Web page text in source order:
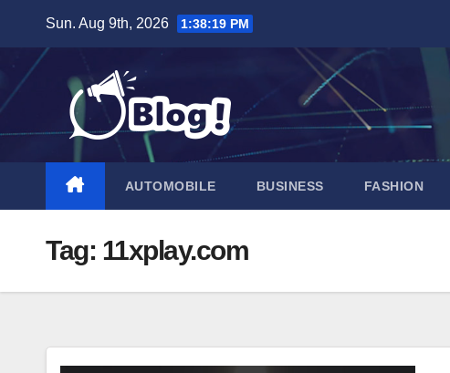
content
Sun. Aug 9th, 2026 1:38:20 PM
AUTOMOBILE BUSINESS FASHION
Tag: 11xplay.com